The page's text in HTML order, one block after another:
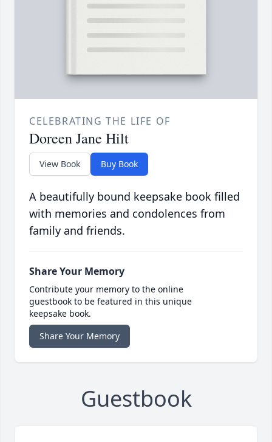
CELEBRATING THE LIFE OF
Doreen Jane Hilt
View Book Buy Book
A beautifully bound keepsake book filled
with memories and condolences from
family and friends.
Share Your Memory
Contribute your memory to the online
guestbook to be featured in this unique
keepsake book.
Share Your Memory
Guestbook